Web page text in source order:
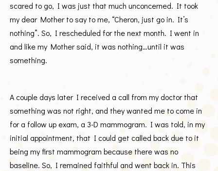
scared to go, I was just that much unconcerned. It took
my dear Mother to say to me, “Cheron, just go in. It’s
nothing”. So, I rescheduled for the next month. I went in
and like my Mother said, it was nothing…until it was
something.
A couple days later I received a call from my doctor that
something was not right, and they wanted me to come in
for a follow up exam, a 3-D mammogram. I was told, in my
initial appointment, that I could get called back due to it
being my first mammogram because there was no
baseline. So, I remained faithful and went back in. This